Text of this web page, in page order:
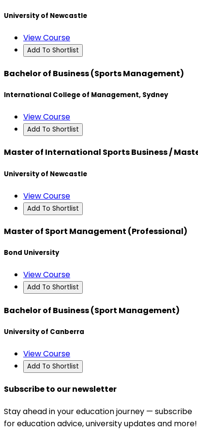
University of Newcastle
View Course
Add To Shortlist
Bachelor of Business (Sports Management)
International College of Management, Sydney
View Course
Add To Shortlist
Master of International Sports Business /
University of Newcastle
View Course
Add To Shortlist
Master of Sport Management (Professional)
Bond University
View Course
Add To Shortlist
Bachelor of Business (Sport Management)
University of Canberra
View Course
Add To Shortlist
Subscribe to our newsletter
Stay ahead in your education journey — subscribe
for education advice, university updates and more!